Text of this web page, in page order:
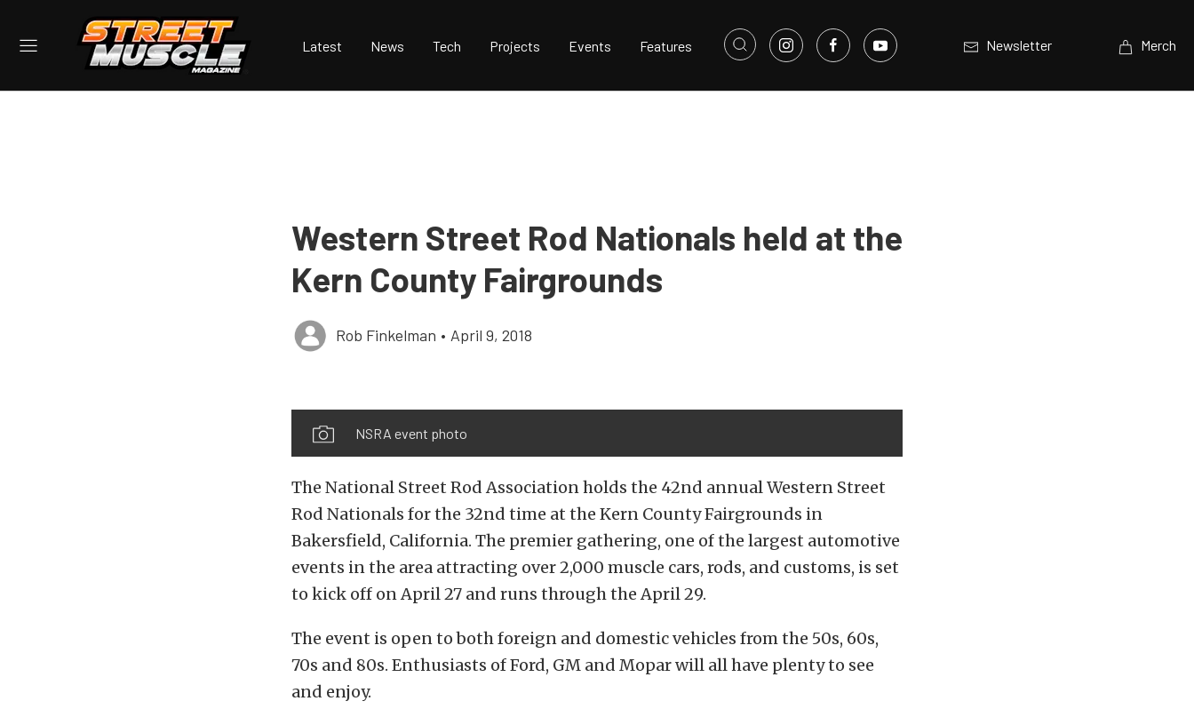
Latest News Tech Projects Events Features Newsletter Merch
Western Street Rod Nationals held at the
Kern County Fairgrounds
Rob Finkelman • April 9, 2018
NSRA event photo
The National Street Rod Association holds the 42nd annual Western Street
Rod Nationals for the 32nd time at the Kern County Fairgrounds in
Bakersfield, California. The premier gathering, one of the largest automotive
events in the area attracting over 2,000 muscle cars, rods, and customs, is set
to kick off on April 27 and runs through the April 29.
The event is open to both foreign and domestic vehicles from the 50s, 60s,
70s and 80s. Enthusiasts of Ford, GM and Mopar will all have plenty to see
and enjoy.